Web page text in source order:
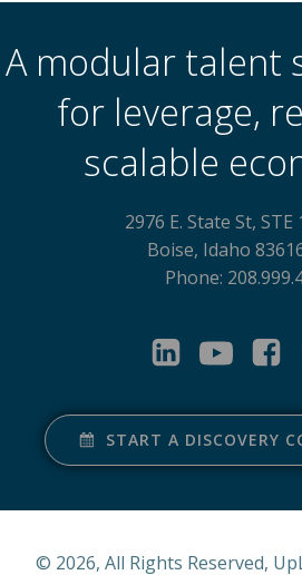
A modular talent
for leverage,
scalable
2976 E. State St, STE
Boise, Idaho
Phone:
START A DISCOVERY
© 2026, All Rights Reserved,